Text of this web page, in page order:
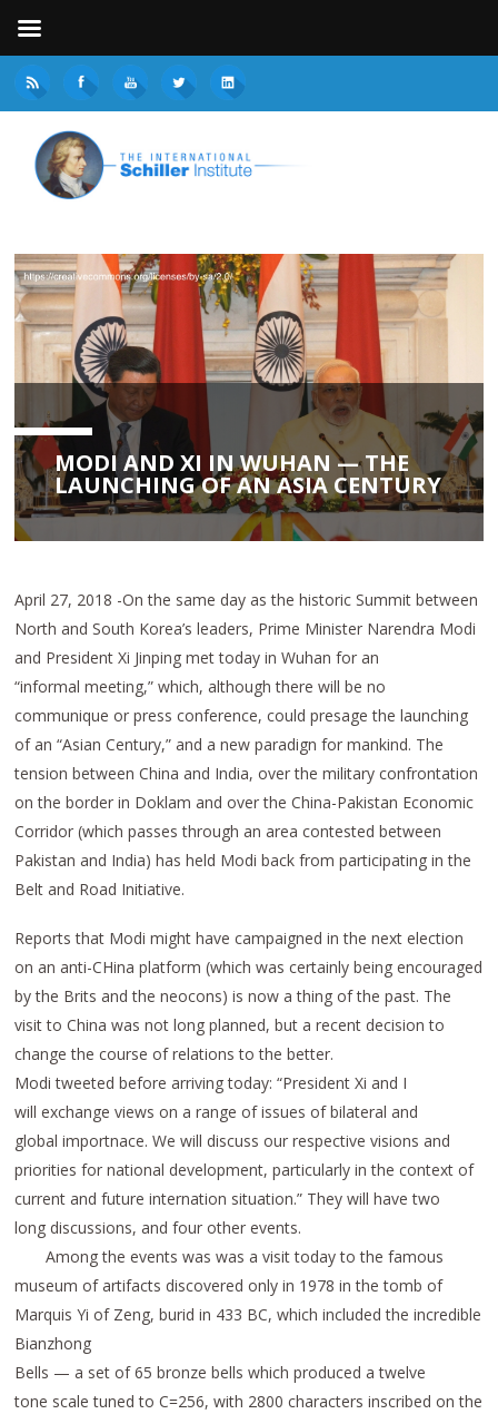
MODI AND XI IN WUHAN — THE
LAUNCHING OF AN ASIA CENTURY
April 27, 2018 -On the same day as the historic Summit between
North and South Korea’s leaders, Prime Minister Narendra Modi
and President Xi Jinping met today in Wuhan for an
“informal meeting,” which, although there will be no
communique or press conference, could presage the launching
of an “Asian Century,” and a new paradign for mankind. The
tension between China and India, over the military confrontation
on the border in Doklam and over the China-Pakistan Economic
Corridor (which passes through an area contested between
Pakistan and India) has held Modi back from participating in the
Belt and Road Initiative.
Reports that Modi might have campaigned in the next election
on an anti-CHina platform (which was certainly being encouraged
by the Brits and the neocons) is now a thing of the past. The
visit to China was not long planned, but a recent decision to
change the course of relations to the better.
Modi tweeted before arriving today: “President Xi and I
will exchange views on a range of issues of bilateral and
global importnace. We will discuss our respective visions and
priorities for national development, particularly in the context of
current and future internation situation.” They will have two
long discussions, and four other events.
Among the events was was a visit today to the famous
museum of artifacts discovered only in 1978 in the tomb of
Marquis Yi of Zeng, burid in 433 BC, which included the incredible
Bianzhong
Bells — a set of 65 bronze bells which produced a twelve
tone scale tuned to C=256, with 2800 characters inscribed on the